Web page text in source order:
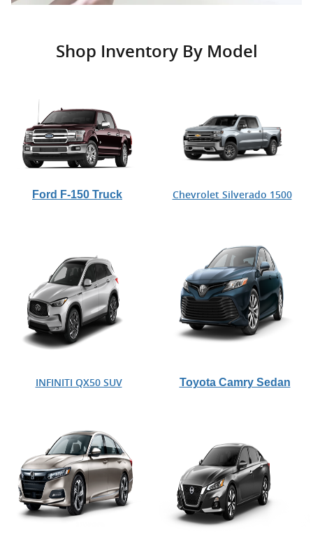
Shop Inventory By Model
Ford F-150 Truck Chevrolet Silverado 1500
INFINITI QX50 SUV Toyota Camry Sedan